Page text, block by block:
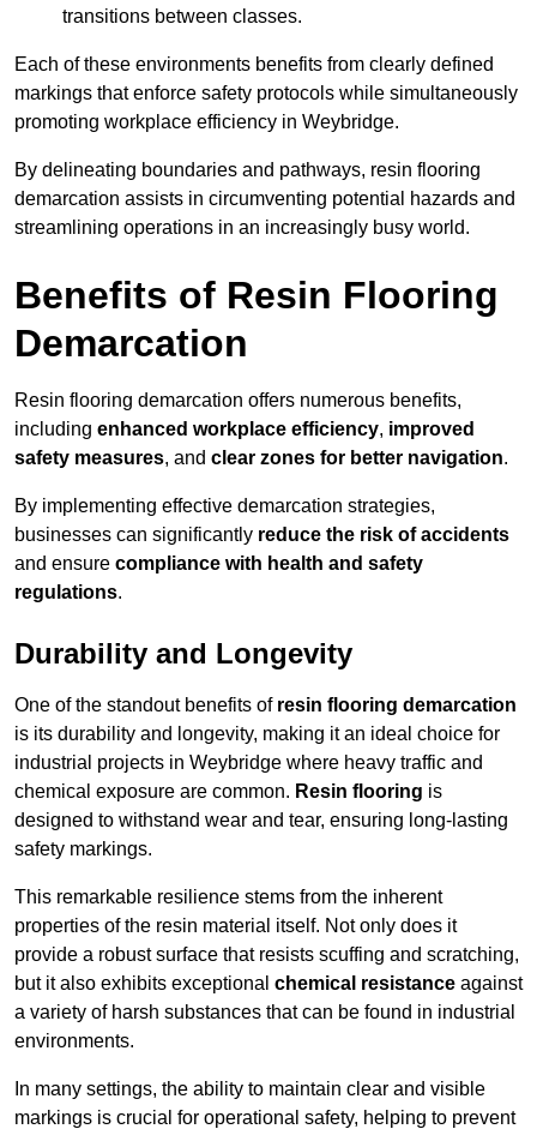
transitions between classes.
Each of these environments benefits from clearly defined
markings that enforce safety protocols while simultaneously
promoting workplace efficiency in Weybridge.
By delineating boundaries and pathways, resin flooring
demarcation assists in circumventing potential hazards and
streamlining operations in an increasingly busy world.
Benefits of Resin Flooring
Demarcation
Resin flooring demarcation offers numerous benefits,
including enhanced workplace efficiency, improved
safety measures, and clear zones for better navigation.
By implementing effective demarcation strategies,
businesses can significantly reduce the risk of accidents
and ensure compliance with health and safety
regulations.
Durability and Longevity
One of the standout benefits of resin flooring demarcation
is its durability and longevity, making it an ideal choice for
industrial projects in Weybridge where heavy traffic and
chemical exposure are common. Resin flooring is
designed to withstand wear and tear, ensuring long-lasting
safety markings.
This remarkable resilience stems from the inherent
properties of the resin material itself. Not only does it
provide a robust surface that resists scuffing and scratching,
but it also exhibits exceptional chemical resistance against
a variety of harsh substances that can be found in industrial
environments.
In many settings, the ability to maintain clear and visible
markings is crucial for operational safety, helping to prevent